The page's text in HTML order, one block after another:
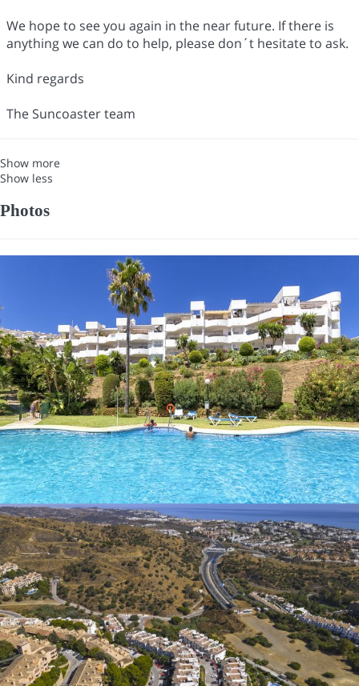
We hope to see you again in the near future. If there is
anything we can do to help, please don´t hesitate to ask.
Kind regards
The Suncoaster team
Show more
Show less
Photos